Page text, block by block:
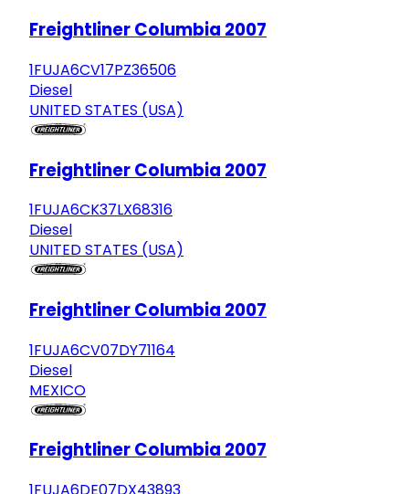
Freightliner Columbia 2007
1FUJA6CV17PZ36506
Diesel
UNITED STATES (USA)
Freightliner Columbia 2007
1FUJA6CK37LX68316
Diesel
UNITED STATES (USA)
Freightliner Columbia 2007
1FUJA6CV07DY71164
Diesel
MEXICO
Freightliner Columbia 2007